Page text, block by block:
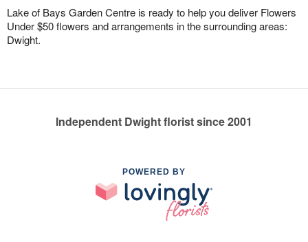
Lake of Bays Garden Centre is ready to help you deliver Flowers
Under $50 flowers and arrangements in the surrounding areas:
Dwight.
Independent Dwight florist since 2001
POWERED BY